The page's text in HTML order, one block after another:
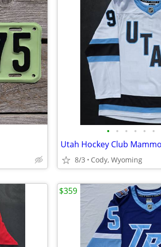
• • • • • •
8/3 Cody, Wyoming
$359